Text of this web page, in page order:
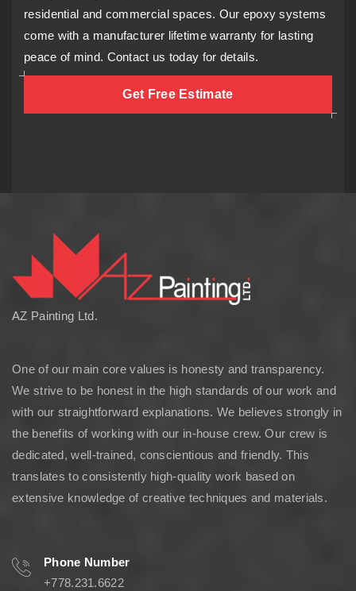
residential and commercial spaces. Our epoxy systems
come with a manufacturer lifetime warranty for lasting
peace of mind. Contact us today for details.
Get Free Estimate
AZ Painting Ltd.
One of our main core values is honesty and transparency.
We strive to be honest in the high standards of our work and
with our straightforward explanations. We believes strongly in
the benefits of working with our in-house crew. Our crew is
dedicated, well-trained, conscientious and friendly. This
translates to consistently high-quality work based on
extensive knowledge of creative techniques and materials.
Phone Number
+778.231.6622